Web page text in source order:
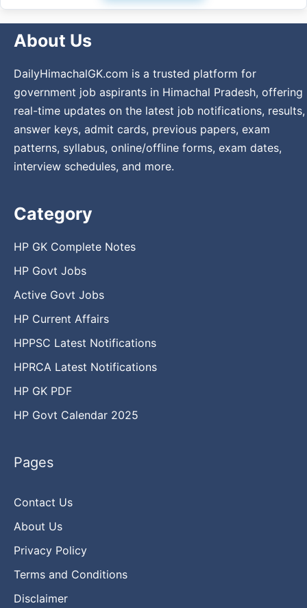
About Us
DailyHimachalGK.com is a trusted platform for
government job aspirants in Himachal Pradesh, offering
real-time updates on the latest job notifications, results,
answer keys, admit cards, previous papers, exam
patterns, syllabus, online/offline forms, exam dates,
interview schedules, and more.
Category
HP GK Complete Notes
HP Govt Jobs
Active Govt Jobs
HP Current Affairs
HPPSC Latest Notifications
HPRCA Latest Notifications
HP GK PDF
HP Govt Calendar 2025
Pages
Contact Us
About Us
Privacy Policy
Terms and Conditions
Disclaimer